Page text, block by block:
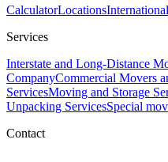
CalculatorLocationsInternational
Services
Interstate and Long-Distance
CompanyCommercial Movers
ServicesMoving and Storage
Unpacking ServicesSpecial
Contact